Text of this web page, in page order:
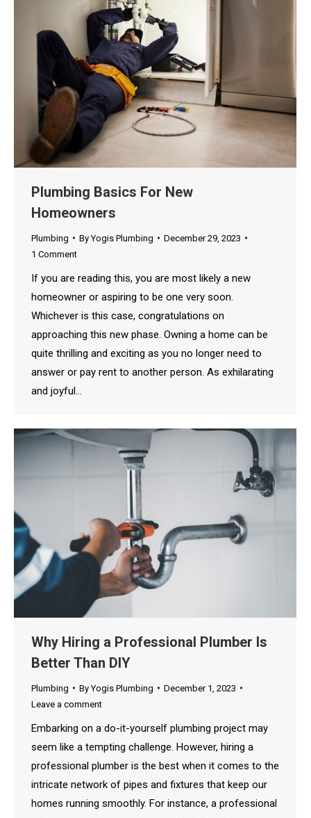
Plumbing Basics For New
Homeowners
Plumbing ByYogis Plumbing
December 29, 2023
1 Comment
If you are reading this, you are most likely a new
homeowner or aspiring to be one very soon.
Whichever is this case, congratulations on
approaching this new phase. Owning a home can be
quite thrilling and exciting as you no longer need to
answer or pay rent to another person. As exhilarating
and joyful…
Why Hiring a Professional Plumber Is
Better Than DIY
Plumbing ByYogis Plumbing
December 1, 2023
Leave a comment
Embarking on a do-it-yourself plumbing project may
seem like a tempting challenge. However, hiring a
professional plumber is the best when it comes to the
intricate network of pipes and fixtures that keep our
homes running smoothly. For instance, a professional